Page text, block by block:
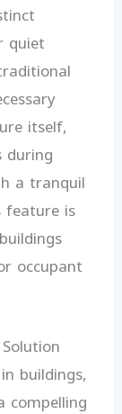
quiet
itself,
during
a tranquil
feature is
occupant
buildings,
compelling